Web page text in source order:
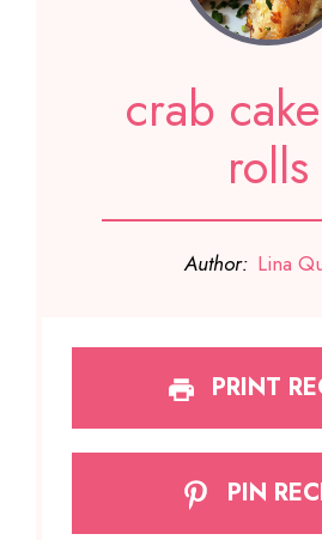
crab
rolls
Author: Lina
PRINT
PIN